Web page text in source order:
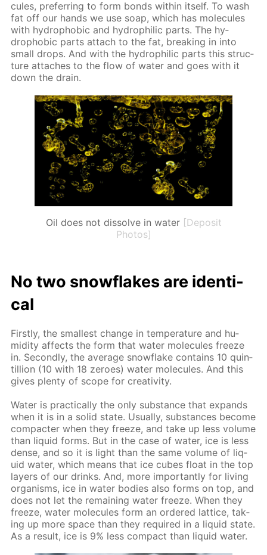
cules, pre­fer­ring to form bonds with­in it­self. To wash
fat off our hands we use soap, which has mol­e­cules
with hy­dropho­bic and hy­drophilic parts. The hy­
dropho­bic parts at­tach to the fat, break­ing in into
small drops. And with the hy­drophilic parts this struc­
ture at­tach­es to the flow of wa­ter and goes with it
down the drain.
Oil does not dissolve in water [Deposit
Photos]
No two snowflakes are iden­ti­
cal
First­ly, the small­est change in tem­per­a­ture and hu­
mid­i­ty af­fects the form that wa­ter mol­e­cules freeze
in. Sec­ond­ly, the av­er­age snowflake con­tains 10 quin­
til­lion (10 with 18 ze­roes) wa­ter mol­e­cules. And this
gives plen­ty of scope for cre­ativ­i­ty.
Wa­ter is prac­ti­cal­ly the only sub­stance that ex­pands
when it is in a sol­id state. Usu­al­ly, sub­stances be­come
com­pacter when they freeze, and take up less vol­ume
than liq­uid forms. But in the case of wa­ter, ice is less
dense, and so it is light than the same vol­ume of liq­
uid wa­ter, which means that ice cubes float in the top
lay­ers of our drinks. And, more im­por­tant­ly for liv­ing
or­gan­isms, ice in wa­ter bod­ies also forms on top, and
does not let the re­main­ing wa­ter freeze. When they
freeze, wa­ter mol­e­cules form an or­dered lat­tice, tak­
ing up more space than they re­quired in a liq­uid state.
As a re­sult, ice is 9% less com­pact than liq­uid wa­ter.